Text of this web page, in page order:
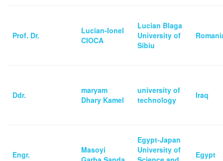
Prof. Dr.
Lucian-Ionel
CIOCA
Lucian Blaga
University of
Sibiu
Ddr.
maryam
Dhary Kamel
university of
technology
Iraq
Engr.
Masoyi
Egypt-Japan
University of
Egypt